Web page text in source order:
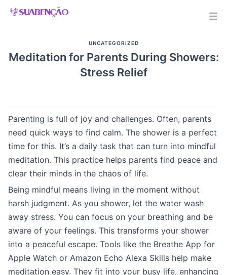
Skip
UNCATEGORIZED
Meditation for Parents During Showers:
Stress Relief
Parenting is full of joy and challenges. Often, parents
need quick ways to find calm. The shower is a perfect
time for this. It’s a daily task that can turn into mindful
meditation. This practice helps parents find peace and
clear their minds in the chaos of life.
Being mindful means living in the moment without
harsh judgment. As you shower, let the water wash
away stress. You can focus on your breathing and be
aware of your feelings. This transforms your shower
into a peaceful escape. Tools like the Breathe App for
Apple Watch or Amazon Echo Alexa Skills help make
meditation easy. They fit into your busy life, enhancing